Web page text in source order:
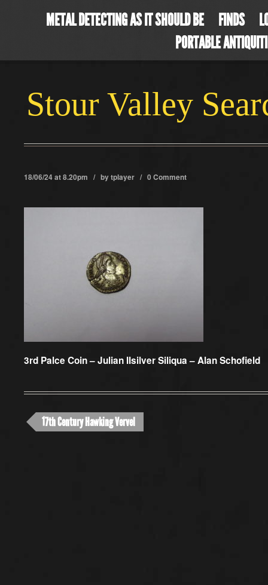
METAL DETECTING AS IT SHOULD BE FINDS
PORTABLE
Stour Valley
18/06/24 at 8.20pm / bytplayer / 0 Comment
3rd Palce Coin –Julian IIsilver Siliqua – Alan Schofield
17th Century Hawking Vervel